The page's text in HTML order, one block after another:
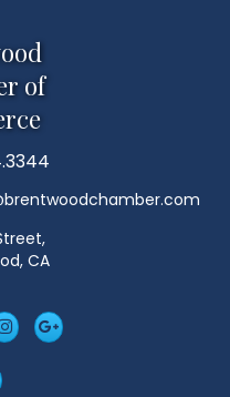
of
CA
Googleplus